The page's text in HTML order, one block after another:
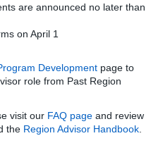
are announced no later than
on April 1
Development page to
role from Past Region
visit our FAQ page and review
the Region Advisor Handbook